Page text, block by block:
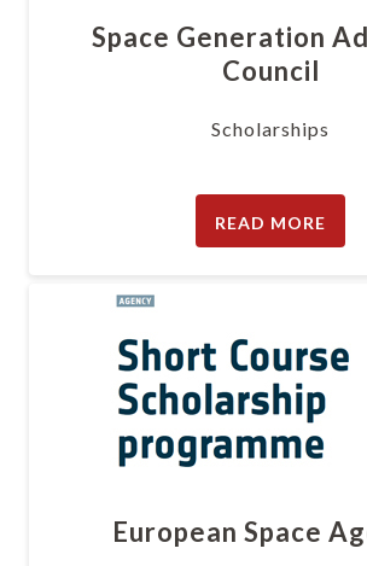
Space Generation
Council
Scholarships
READ MORE
European Space